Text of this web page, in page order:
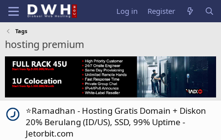
Log in Register
Tags
hosting premium
⭐Ramadhan - Hosting Gratis Domain + Diskon
20% Berulang (ID/US), SSD, 99% Uptime -
Jetorbit.com